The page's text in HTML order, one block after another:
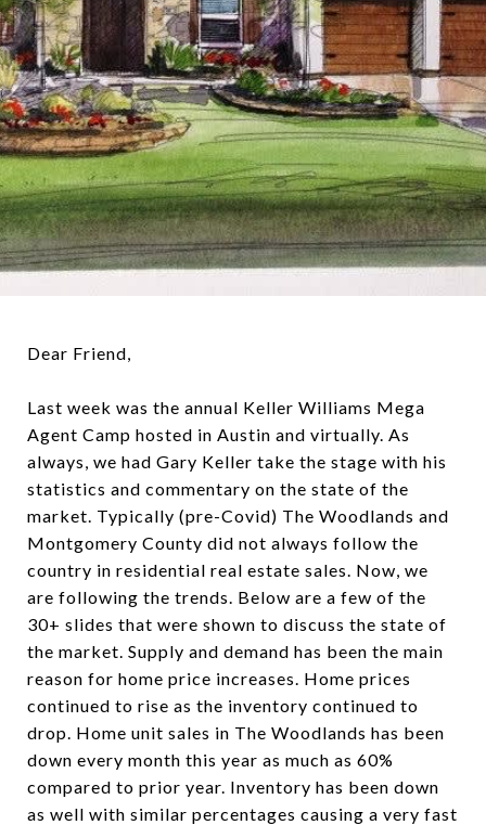
Dear Friend,
Last week was the annual Keller Williams Mega
Agent Camp hosted in Austin and virtually. As
always, we had Gary Keller take the stage with his
statistics and commentary on the state of the
market. Typically (pre-Covid) The Woodlands and
Montgomery County did not always follow the
country in residential real estate sales. Now, we
are following the trends. Below are a few of the
30+ slides that were shown to discuss the state of
the market. Supply and demand has been the main
reason for home price increases. Home prices
continued to rise as the inventory continued to
drop. Home unit sales in The Woodlands has been
down every month this year as much as 60%
compared to prior year. Inventory has been down
as well with similar percentages causing a very fast